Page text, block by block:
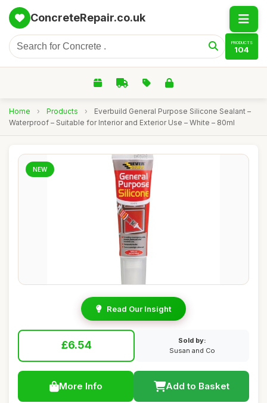
ConcreteRepair.co.uk
PRODUCTS
104
Home › Products ›
Everbuild General Purpose Silicone Sealant –
Waterproof – Suitable for Interior and Exterior Use – White – 80ml
NEW
Read Our Insight
£6.54
Sold by:
Susan and Co
More Info Add to Basket